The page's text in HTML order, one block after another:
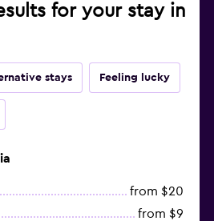
for your stay in
stays Feeling lucky
from $20
from $9